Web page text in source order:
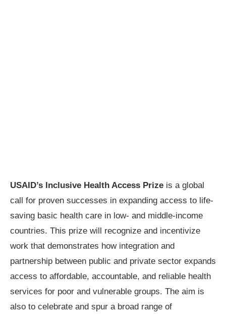
USAID’s Inclusive Health Access Prize is a global
call for proven successes in expanding access to life-
saving basic health care in low- and middle-income
countries. This prize will recognize and incentivize
work that demonstrates how integration and
partnership between public and private sector expands
access to affordable, accountable, and reliable health
services for poor and vulnerable groups. The aim is
also to celebrate and spur a broad range of